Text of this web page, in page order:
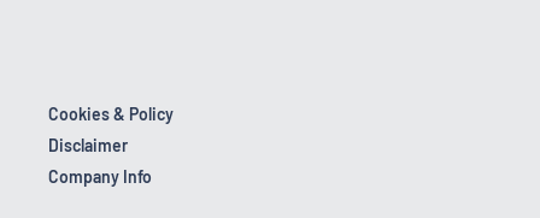
Cookies & Policy
Disclaimer
Company Info